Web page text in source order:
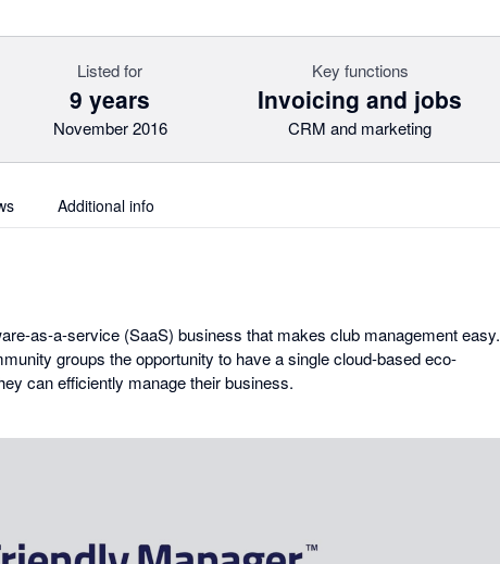
Listed for
9 years
November 2016
Key functions
Invoicing and jobs
CRM and marketing
Additional info
as-a-service (SaaS) business that makes club management easy.
groups the opportunity to have a single cloud-based eco-
can efficiently manage their business.